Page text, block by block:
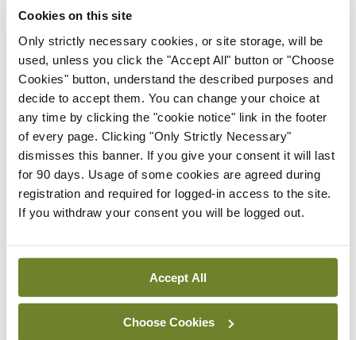
Cookies on this site
Only strictly necessary cookies, or site storage, will be
used, unless you click the "Accept All" button or "Choose
Cookies" button, understand the described purposes and
decide to accept them. You can change your choice at
any time by clicking the "cookie notice" link in the footer
of every page. Clicking "Only Strictly Necessary"
dismisses this banner. If you give your consent it will last
for 90 days. Usage of some cookies are agreed during
registration and required for logged-in access to the site.
If you withdraw your consent you will be logged out.
Accept All
Choose Cookies
The importance of setting
targets for GPs
By Mindo - 14th Apr 2019
Finance
Advice for GPs in making
their income tax return
ByMindo- 12th Mar 2019
Alternative system to deal
with CervicalCheck claims